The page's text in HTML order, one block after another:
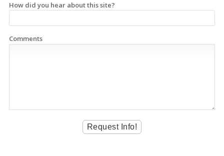
How did you hear about this site?
Comments